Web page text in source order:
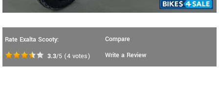
Rate Exalta Scooty:
3.3/5 (4 votes)
Compare
Write a Review